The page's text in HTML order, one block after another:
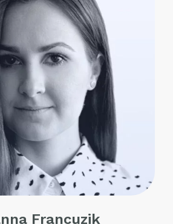
Francuzik